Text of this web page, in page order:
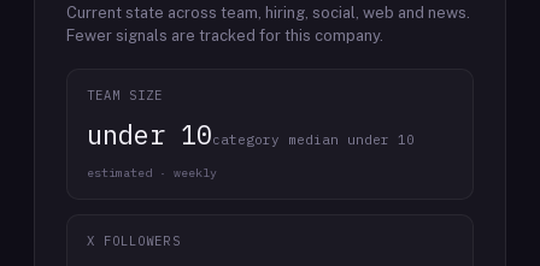
Current state across team, hiring, social, web and news.
Fewer signals are tracked for this company.
TEAM SIZE
under 10category median under 10
estimated · weekly
X FOLLOWERS